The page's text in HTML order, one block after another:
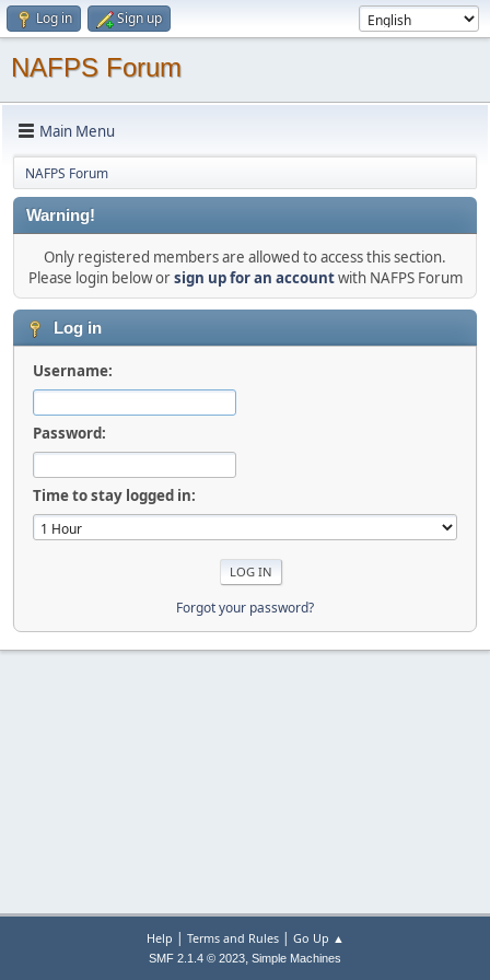
Log in Sign up
NAFPS Forum
Main Menu
NAFPS Forum
Warning!
Only registered members are allowed to access this section.
Please login below orsign up for an accountwith NAFPS Forum
Log in
Username:
Password:
Time to stay logged in:
Forgot your password?
Help | Terms and Rules| Go Up ▲
SMF 2.1.4 © 2023, Simple Machines